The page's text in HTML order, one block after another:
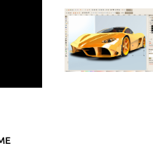
for Inkscape